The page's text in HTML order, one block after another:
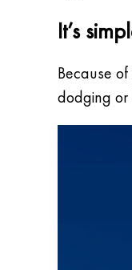
It’s
Because
dodging or